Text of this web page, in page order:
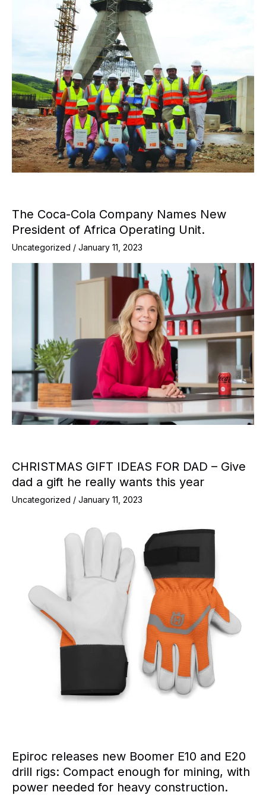
The Coca-Cola Company Names New
President of Africa Operating Unit.
Uncategorized / January 11, 2023
CHRISTMAS GIFT IDEAS FOR DAD – Give
dad a gift he really wants this year
Uncategorized / January 11, 2023
Epiroc releases new Boomer E10 and E20
drill rigs: Compact enough for mining, with
power needed for heavy construction.